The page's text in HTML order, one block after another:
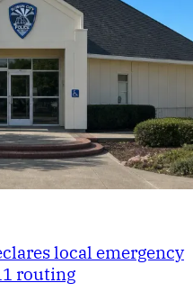
local emergency
routing